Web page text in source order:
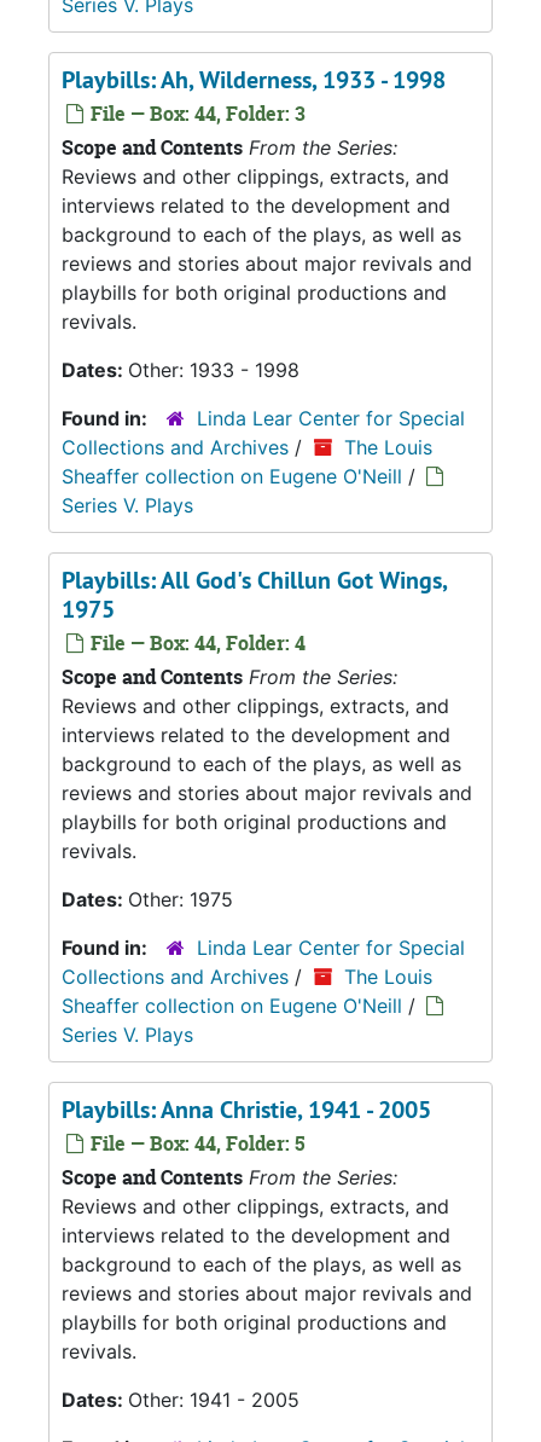
Series V. Plays
Playbills: Ah, Wilderness, 1933 - 1998
File — Box: 44, Folder: 3
Scope and Contents From the Series:
Reviews and other clippings, extracts, and
interviews related to the development and
background to each of the plays, as well as
reviews and stories about major revivals and
playbills for both original productions and
revivals.
Dates: Other: 1933 - 1998
Found in:
Linda Lear Center for Special
Collections and Archives /
The Louis
Sheaffer collection on Eugene O'Neill /
Series V. Plays
Playbills: All God's Chillun Got Wings,
1975
File — Box: 44, Folder: 4
Scope and Contents From the Series:
Reviews and other clippings, extracts, and
interviews related to the development and
background to each of the plays, as well as
reviews and stories about major revivals and
playbills for both original productions and
revivals.
Dates: Other: 1975
Found in:
Linda Lear Center for Special
Collections and Archives /
The Louis
Sheaffer collection on Eugene O'Neill /
Series V. Plays
Playbills: Anna Christie, 1941 - 2005
File — Box: 44, Folder: 5
Scope and Contents From the Series:
Reviews and other clippings, extracts, and
interviews related to the development and
background to each of the plays, as well as
reviews and stories about major revivals and
playbills for both original productions and
revivals.
Dates: Other: 1941 - 2005